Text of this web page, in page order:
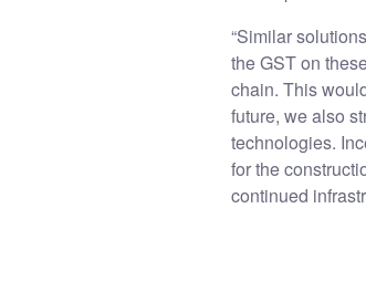
“Similar
the GST on
chain. This
future, we also
technologies.
for the
continued